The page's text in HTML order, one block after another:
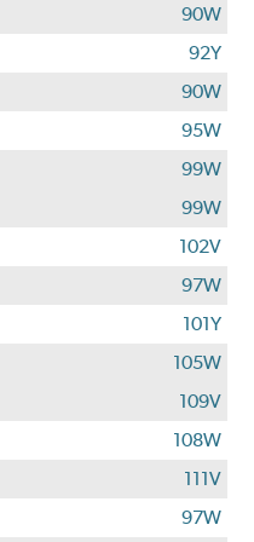
90W
92Y
90W
95W
99W
99W
102V
97W
101Y
105W
109V
108W
111V
97W